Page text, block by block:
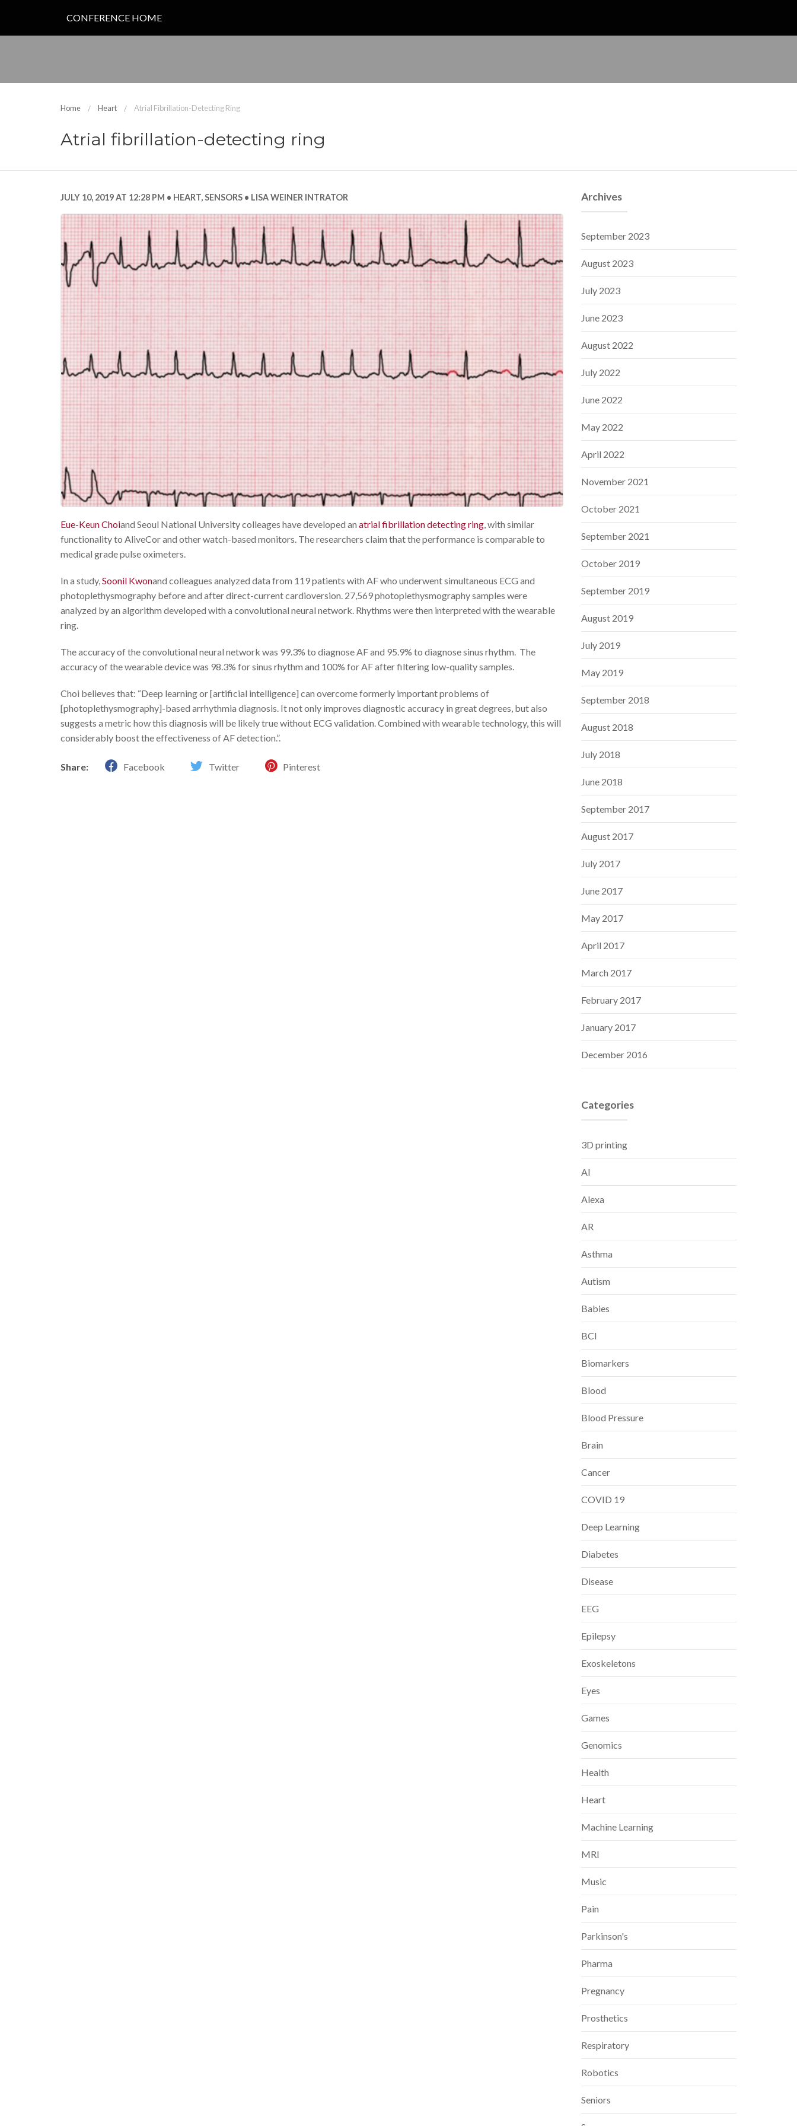
CONFERENCE HOME
Home Heart Atrial Fibrillation-Detecting Ring
Atrial fibrillation-detecting ring
JULY 10, 2019 AT 12:28 PM HEART,SENSORS LISA WEINER INTRATOR
Eue-Keun Choiand Seoul National University colleages have developed an atrial fibrillation detecting ring , with similar
functionality to AliveCor and other watch-based monitors. The researchers claim that the performance is comparable to
medical grade pulse oximeters.
In a study, Soonil Kwonand colleagues analyzed data from 119 patients with AF who underwent simultaneous ECG and
photoplethysmography before and after direct-current cardioversion. 27,569 photoplethysmography samples were
analyzed by an algorithm developed with a convolutional neural network. Rhythms were then interpreted with the wearable
ring.
The accuracy of the convolutional neural network was 99.3% to diagnose AF and 95.9% to diagnose sinus rhythm. The
accuracy of the wearable device was 98.3% for sinus rhythm and 100% for AF after filtering low-quality samples.
Choi believes that: “Deep learning or [artificial intelligence] can overcome formerly important problems of
[photoplethysmography]-based arrhythmia diagnosis. It not only improves diagnostic accuracy in great degrees, but also
suggests a metric how this diagnosis will be likely true without ECG validation. Combined with wearable technology, this will
considerably boost the effectiveness of AF detection.”.
Share: Facebook Twitter Pinterest
Archives
September 2023
August 2023
July 2023
June 2023
August 2022
July 2022
June 2022
May 2022
April 2022
November 2021
October 2021
September 2021
October 2019
September 2019
August 2019
July 2019
May 2019
September 2018
August 2018
July 2018
June 2018
September 2017
August 2017
July 2017
June 2017
May 2017
April 2017
March 2017
February 2017
January 2017
December 2016
Categories
3D printing
AI
Alexa
AR
Asthma
Autism
Babies
BCI
Biomarkers
Blood
Blood Pressure
Brain
Cancer
COVID 19
Deep Learning
Diabetes
Disease
EEG
Epilepsy
Exoskeletons
Eyes
Games
Genomics
Health
Heart
Machine Learning
MRI
Music
Pain
Parkinson's
Pharma
Pregnancy
Prosthetics
Respiratory
Robotics
Seniors